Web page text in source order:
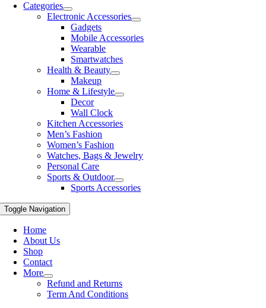
Categories
Electronic Accessories
Gadgets
Mobile Accessories
Wearable
Smartwatches
Health & Beauty
Makeup
Home & Lifestyle
Decor
Wall Clock
Kitchen Accessories
Men’s Fashion
Women’s Fashion
Watches, Bags & Jewelry
Personal Care
Sports & Outdoor
Sports Accessories
Toggle Navigation
Home
About Us
Shop
Contact
More
Refund and Returns
Term And Conditions